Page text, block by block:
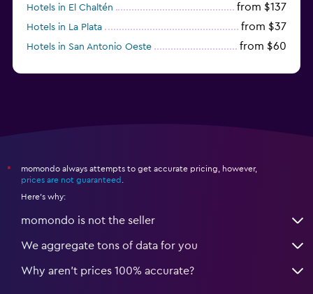
Hotels in El Chaltén from $137
Hotels in La Plata from $37
Hotels in San Antonio Oeste from $60
*
momondo always attempts to get accurate pricing, however,
prices are not guaranteed
Here's why:
momondo is not the seller
We aggregate tons of data for you
Why aren’t prices 100% accurate?